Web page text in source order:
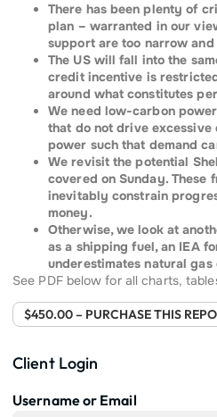
There has been plenty of
plan – warranted in our
support are too narrow
The US will fall into the
credit incentive is
around what constitutes
We need low-carbon
that do not drive
power such that demand
We revisit the potential
covered on Sunday. These
inevitably constrain
money.
Otherwise, we look at
as a shipping fuel, an IEA
underestimates natural gas
See PDF below for all charts,
$450.00 – PURCHASE THIS
Client Login
Username or Email